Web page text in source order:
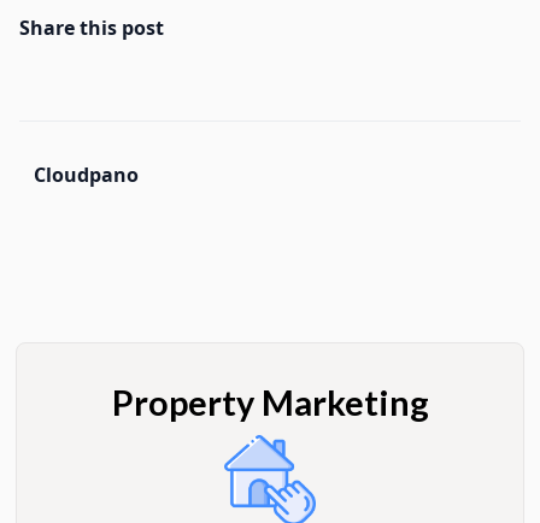
Share this post
Cloudpano
Property Marketing